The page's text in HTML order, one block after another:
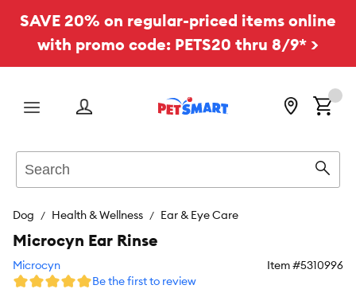
SAVE 20% on regular-priced items online
with promo code: PETS20 thru 8/9* >
Menu
Dog Health & Wellness Ear & Eye Care
Microcyn Ear Rinse
Microcyn Item #5310996
Be the first to review